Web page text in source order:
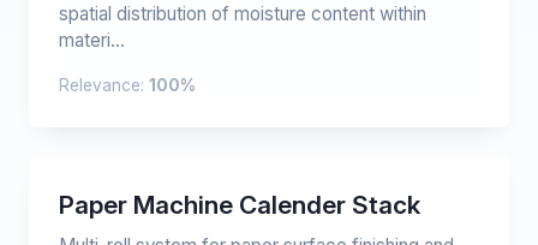
spatial distribution of moisture content within
materi...
Relevance: 100%
Paper Machine Calender Stack